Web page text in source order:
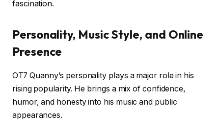
fascination.
Personality, Music Style, and Online
Presence
OT7 Quanny’s personality plays a major role in his
rising popularity. He brings a mix of confidence,
humor, and honesty into his music and public
appearances.